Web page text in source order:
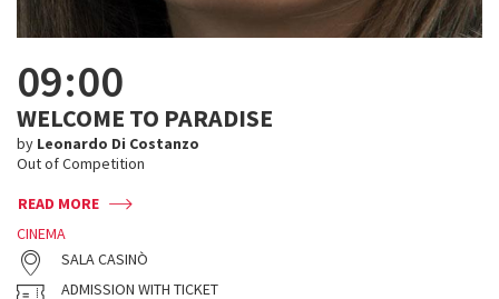
09:00
WELCOME TO PARADISE
by Leonardo Di Costanzo
Out of Competition
READ MORE
CINEMA
SALA CASINÒ
ADMISSION WITH TICKET